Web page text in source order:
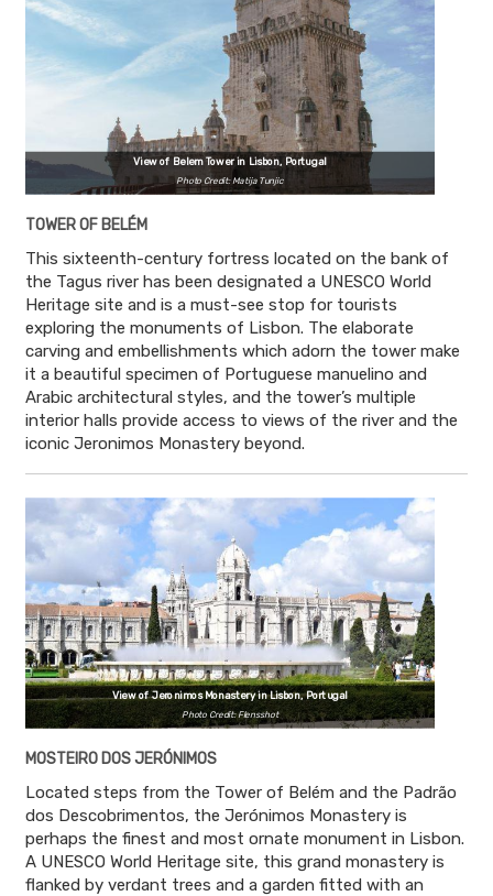
View of Belem Tower in Lisbon, Portugal
Photo Credit: Matija Tunjic
TOWER OF BELÉM
This sixteenth-century fortress located on the bank of
the Tagus river has been designated a UNESCO World
Heritage site and is a must-see stop for tourists
exploring the monuments of Lisbon. The elaborate
carving and embellishments which adorn the tower make
it a beautiful specimen of Portuguese manuelino and
Arabic architectural styles, and the tower’s multiple
interior halls provide access to views of the river and the
iconic Jeronimos Monastery beyond.
View of Jeronimos Monastery in Lisbon, Portugal
Photo Credit: Flensshot
MOSTEIRO DOS JERÓNIMOS
Located steps from the Tower of Belém and the Padrão
dos Descobrimentos, the Jerónimos Monastery is
perhaps the finest and most ornate monument in Lisbon.
A UNESCO World Heritage site, this grand monastery is
flanked by verdant trees and a garden fitted with an